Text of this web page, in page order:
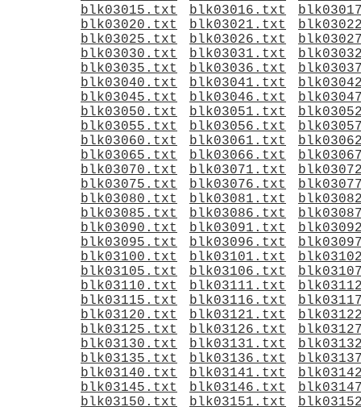
blk03015.txt
blk03016.txt
blk03020.txt
blk03021.txt
blk03025.txt
blk03026.txt
blk03030.txt
blk03031.txt
blk03035.txt
blk03036.txt
blk03040.txt
blk03041.txt
blk03045.txt
blk03046.txt
blk03050.txt
blk03051.txt
blk03055.txt
blk03056.txt
blk03060.txt
blk03061.txt
blk03065.txt
blk03066.txt
blk03070.txt
blk03071.txt
blk03075.txt
blk03076.txt
blk03080.txt
blk03081.txt
blk03085.txt
blk03086.txt
blk03090.txt
blk03091.txt
blk03095.txt
blk03096.txt
blk03100.txt
blk03101.txt
blk03105.txt
blk03106.txt
blk03110.txt
blk03111.txt
blk03115.txt
blk03116.txt
blk03120.txt
blk03121.txt
blk03125.txt
blk03126.txt
blk03130.txt
blk03131.txt
blk03135.txt
blk03136.txt
blk03140.txt
blk03141.txt
blk03145.txt
blk03146.txt
blk03150.txt
blk03151.txt